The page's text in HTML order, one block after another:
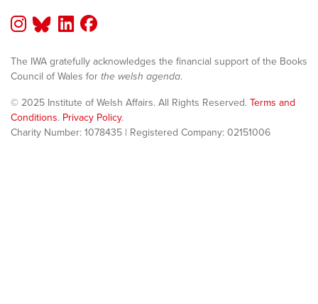
The IWA gratefully acknowledges the financial support of the Books
Council of Wales for the welsh agenda.
© 2025 Institute of Welsh Affairs. All Rights Reserved. Terms and
Conditions. Privacy Policy.
Charity Number: 1078435 | Registered Company: 02151006